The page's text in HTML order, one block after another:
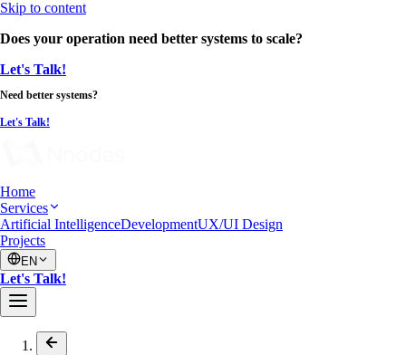
Skip to content
Does your operation need better systems to scale?
Let's Talk!
Need better systems?
Let's Talk!
Home
Services
Artificial IntelligenceDevelopmentUX/UI Design
Projects
EN
Let's Talk!